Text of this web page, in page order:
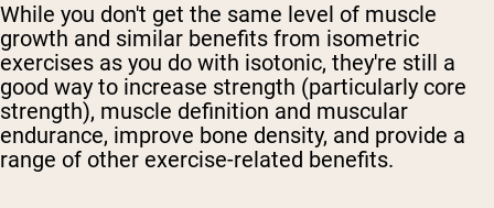
While you don't get the same level of muscle
growth and similar benefits from isometric
exercises as you do with isotonic, they're still a
good way to increase strength (particularly core
strength), muscle definition and muscular
endurance, improve bone density, and provide a
range of other exercise-related benefits.